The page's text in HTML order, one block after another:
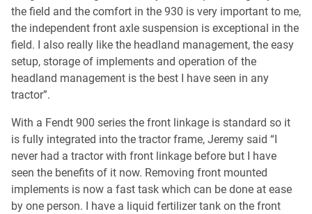
the field and the comfort in the 930 is very important to me,
the independent front axle suspension is exceptional in the
field. I also really like the headland management, the easy
setup, storage of implements and operation of the
headland management is the best I have seen in any
tractor”.
With a Fendt 900 series the front linkage is standard so it
is fully integrated into the tractor frame, Jeremy said “I
never had a tractor with front linkage before but I have
seen the benefits of it now. Removing front mounted
implements is now a fast task which can be done at ease
by one person. I have a liquid fertilizer tank on the front